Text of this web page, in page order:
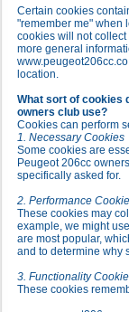
Certain cookies
"remember me" when
cookies will not
more general
location.
What sort of cookies
owners club use?
Cookies can perform
1. Necessary Cookies
Some cookies are
Peugeot 206cc
specifically asked for.
2. Performance
These cookies may
example, we might
are most popular,
and to determine why
3. Functionality
These cookies